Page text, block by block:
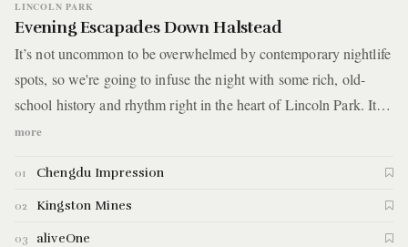
LINCOLN PARK
Evening Escapades Down Halstead
It’s not uncommon to be overwhelmed by contemporary nightlife
spots, so we're going to infuse the night with some rich, old-
school history and rhythm right in the heart of Lincoln Park. It
starts with dinner at an authentic Sichuan restaurant. After, you’ll
since 1968. Finally, the night caps off with a drink and some
dancing at a neighborhood watering hole.
more
01 Chengdu Impression
02 Kingston Mines
03 aliveOne